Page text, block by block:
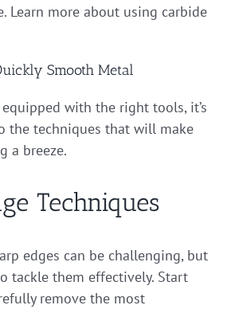
Learn more about using carbide
Smooth Metal
equipped with the right tools, it’s
the techniques that will make
a breeze.
Techniques
edges can be challenging, but
tackle them effectively. Start
remove the most